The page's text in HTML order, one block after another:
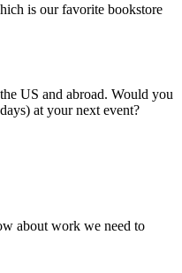
is our favorite bookstore
US and abroad. Would you
at your next event?
about work we need to